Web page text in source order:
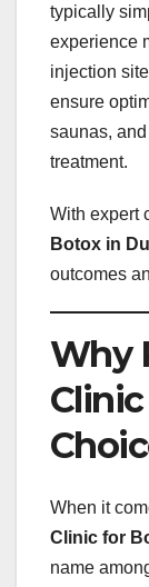
typically
experience
injection
ensure
saunas,
treatment.
With expert
Botox in
outcomes
Why
When it
Clinic for
name